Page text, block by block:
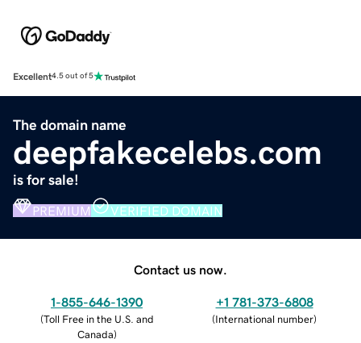
Excellent4.5 out of 5
The domain name
deepfakecelebs.com
is for sale!
PREMIUM VERIFIED DOMAIN
Contact us now.
1-855-646-1390
(Toll Free in the U.S. and
Canada)
+1 781-373-6808
(International number)